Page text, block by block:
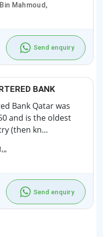
Mahmoud,
Send enquiry
BANK
Bank Qatar was
and is the oldest
(then kn...
Send enquiry